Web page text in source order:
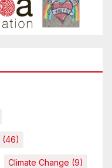
(46)
Climate Change (9)